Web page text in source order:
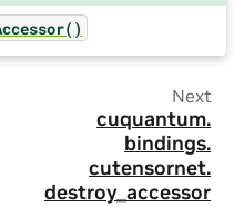
Next
cuquantum.
bindings.
cutensornet.
destroy_accessor